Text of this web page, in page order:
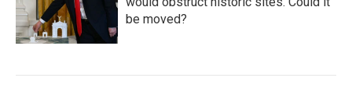
be moved?